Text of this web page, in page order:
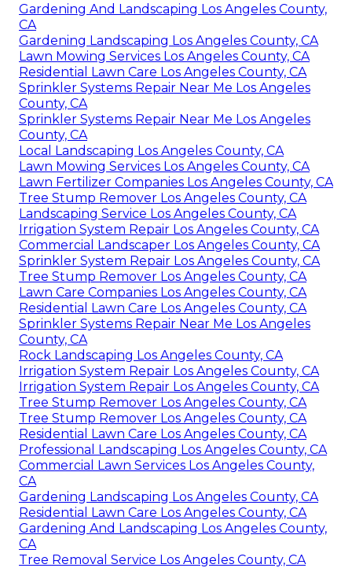
Gardening And Landscaping Los Angeles County,
CA
Gardening Landscaping Los Angeles County, CA
Lawn Mowing Services Los Angeles County, CA
Residential Lawn Care Los Angeles County, CA
Sprinkler Systems Repair Near Me Los Angeles
County, CA
Sprinkler Systems Repair Near Me Los Angeles
County, CA
Local Landscaping Los Angeles County, CA
Lawn Mowing Services Los Angeles County, CA
Lawn Fertilizer Companies Los Angeles County, CA
Tree Stump Remover Los Angeles County, CA
Landscaping Service Los Angeles County, CA
Irrigation System Repair Los Angeles County, CA
Commercial Landscaper Los Angeles County, CA
Sprinkler System Repair Los Angeles County, CA
Tree Stump Remover Los Angeles County, CA
Lawn Care Companies Los Angeles County, CA
Residential Lawn Care Los Angeles County, CA
Sprinkler Systems Repair Near Me Los Angeles
County, CA
Rock Landscaping Los Angeles County, CA
Irrigation System Repair Los Angeles County, CA
Irrigation System Repair Los Angeles County, CA
Tree Stump Remover Los Angeles County, CA
Tree Stump Remover Los Angeles County, CA
Residential Lawn Care Los Angeles County, CA
Professional Landscaping Los Angeles County, CA
Commercial Lawn Services Los Angeles County,
CA
Gardening Landscaping Los Angeles County, CA
Residential Lawn Care Los Angeles County, CA
Gardening And Landscaping Los Angeles County,
CA
Tree Removal Service Los Angeles County, CA